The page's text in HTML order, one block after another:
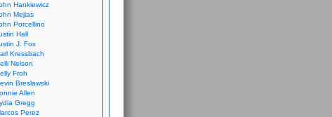
Hankiewicz
Mejias
Porcellino
Hall
J. Fox
Kressbach
Nelson
Froh
Breslawski
Allen
Gregg
Perez